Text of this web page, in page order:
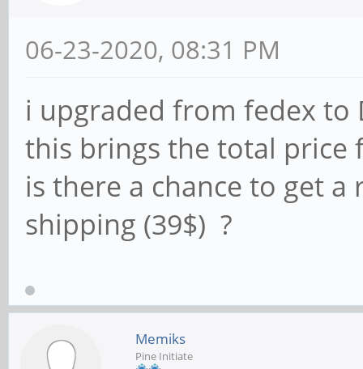
06-23-2020, 08:31 PM
i upgraded from fedex to
this brings the total price
is there a chance to get
shipping (39$) ?
Memiks
Pine Initiate